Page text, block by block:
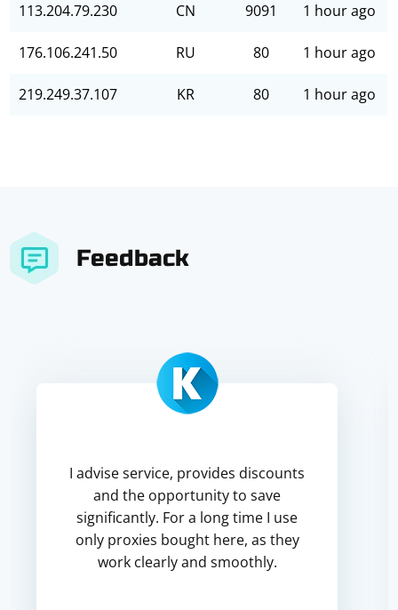
113.204.79.230 CN 9091 1 hour ago
176.106.241.50 RU 80 1 hour ago
219.249.37.107 KR 80 1 hour ago
Feedback
I advise service, provides discounts
and the opportunity to save
significantly. For a long time I use
only proxies bought here, as they
work clearly and smoothly.